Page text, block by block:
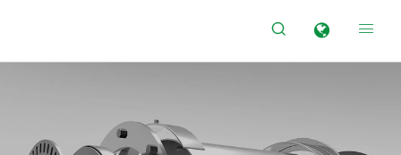
 